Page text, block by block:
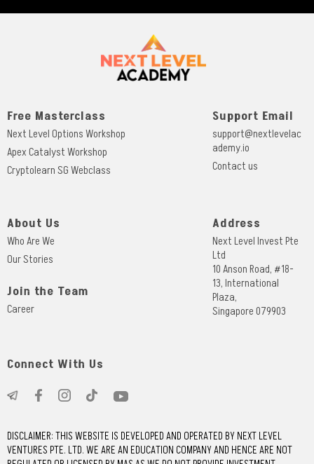
Free Masterclass
Next Level Options Workshop
Apex Catalyst Workshop
Cryptolearn SG Webclass
Support Email
support@nextlevelac
ademy.io
Contact us
About Us
Who Are We
Our Stories
Join the Team
Career
Address
Next Level Invest Pte
Ltd
10 Anson Road, #18-
13, International
Plaza,
Singapore 079903
Connect With Us
DISCLAIMER: THIS WEBSITE IS DEVELOPED AND OPERATED BY NEXT LEVEL
VENTURES PTE. LTD. WE ARE AN EDUCATION COMPANY AND HENCE ARE NOT